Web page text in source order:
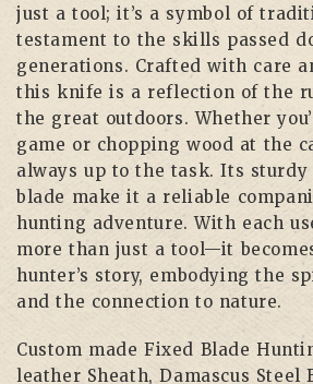
just a tool; it’s a symbol of
testament to the skills passed
generations. Crafted with care
this knife is a reflection of the
the great outdoors. Whether
game or chopping wood at the
always up to the task. Its
blade make it a reliable
hunting adventure. With each
more than just a tool—it
hunter’s story, embodying the
and the connection to nature.
Custom made Fixed Blade
leather Sheath, Damascus Steel